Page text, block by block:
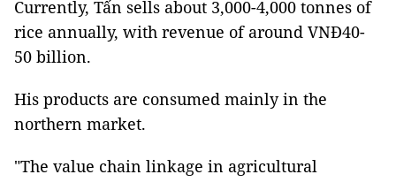
Currently, Tấn sells about 3,000-4,000 tonnes of
rice annually, with revenue of around VNĐ40-
50 billion.
His products are consumed mainly in the
northern market.
"The value chain linkage in agricultural